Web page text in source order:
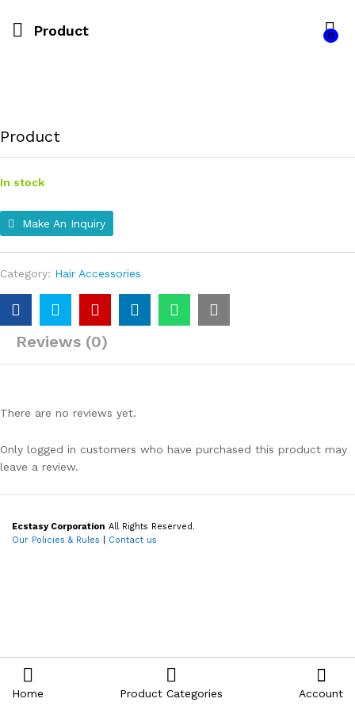
Product 0
Product
In stock
Make An Inquiry
Category: Hair Accessories
Reviews (0)
There are no reviews yet.
Only logged in customers who have purchased this product may
leave a review.
Ecstasy Corporation All Rights Reserved.
Our Policies & Rules
Contact us
Home Product Categories Account